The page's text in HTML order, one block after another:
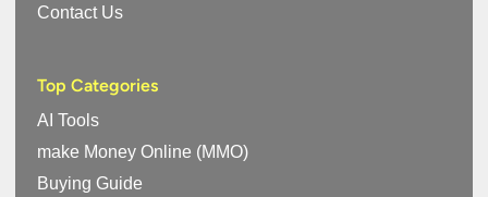
Contact Us
Top Categories
AI Tools
make Money Online (MMO)
Buying Guide